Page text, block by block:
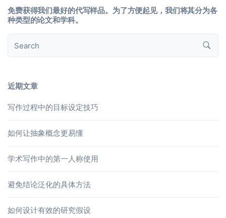
免费获得我们最好的代写样品。为了方便起见，我们将其分为各
种类型的论文和学科。
近期文章
写作过程中的目标设定技巧
如何让抽象概念更易懂
学术写作中的第一人称使用
避免结论泛化的具体方法
如何设计有效的研究假设